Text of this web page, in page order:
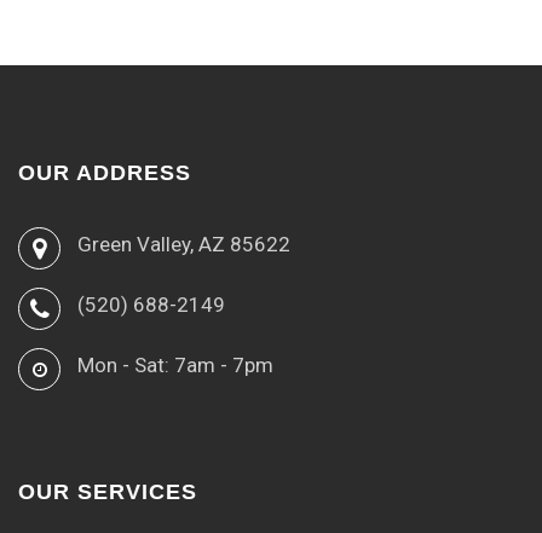
OUR ADDRESS
Green Valley, AZ 85622
(520) 688-2149
Mon - Sat: 7am - 7pm
OUR SERVICES